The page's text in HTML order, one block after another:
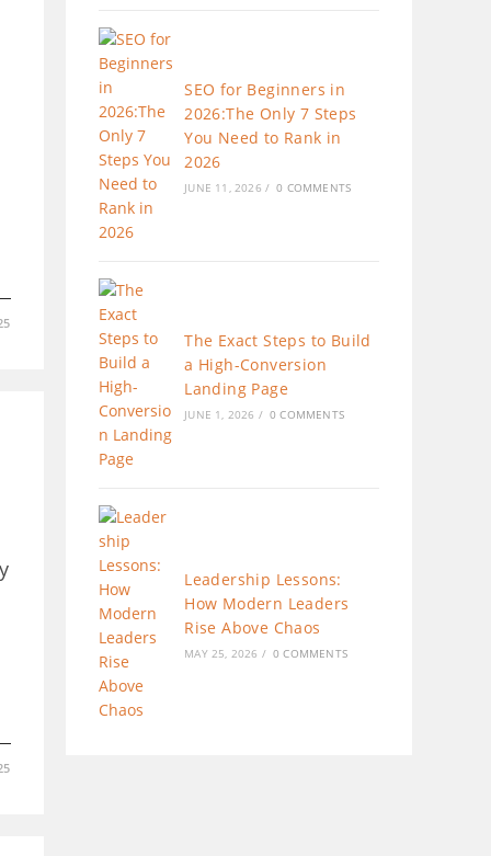
SEO for Beginners in
2026:The Only 7 Steps
You Need to Rank in
2026
JUNE 11, 2026 / 0 COMMENTS
The Exact Steps to Build
a High-Conversion
Landing Page
JUNE 1, 2026 / 0 COMMENTS
Leadership Lessons:
How Modern Leaders
Rise Above Chaos
MAY 25, 2026 / 0 COMMENTS